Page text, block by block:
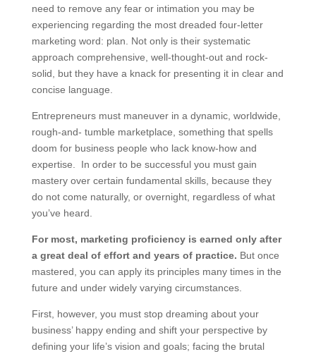
need to remove any fear or intimation you may be
experiencing regarding the most dreaded four-letter
marketing word: plan. Not only is their systematic
approach comprehensive, well-thought-out and rock-
solid, but they have a knack for presenting it in clear and
concise language.
Entrepreneurs must maneuver in a dynamic, worldwide,
rough-and- tumble marketplace, something that spells
doom for business people who lack know-how and
expertise. In order to be successful you must gain
mastery over certain fundamental skills, because they
do not come naturally, or overnight, regardless of what
you’ve heard.
For most, marketing proficiency is earned only after
a great deal of effort and years of practice. But once
mastered, you can apply its principles many times in the
future and under widely varying circumstances.
First, however, you must stop dreaming about your
business’ happy ending and shift your perspective by
defining your life’s vision and goals; facing the brutal